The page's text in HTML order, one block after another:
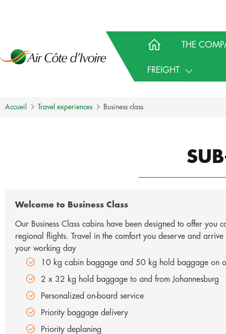
THE
FREIGHT
Accueil Travel experiences Business class
Welcome to Business Class
Our Business Class cabins have been designed to offer you
regional flights. Travel in the comfort you deserve and
your working day
10 kg cabin baggage and 50 kg hold baggage on
2 x 32 kg hold baggage to and from Johannesburg
Personalized on-board service
Priority baggage delivery
Priority deplaning